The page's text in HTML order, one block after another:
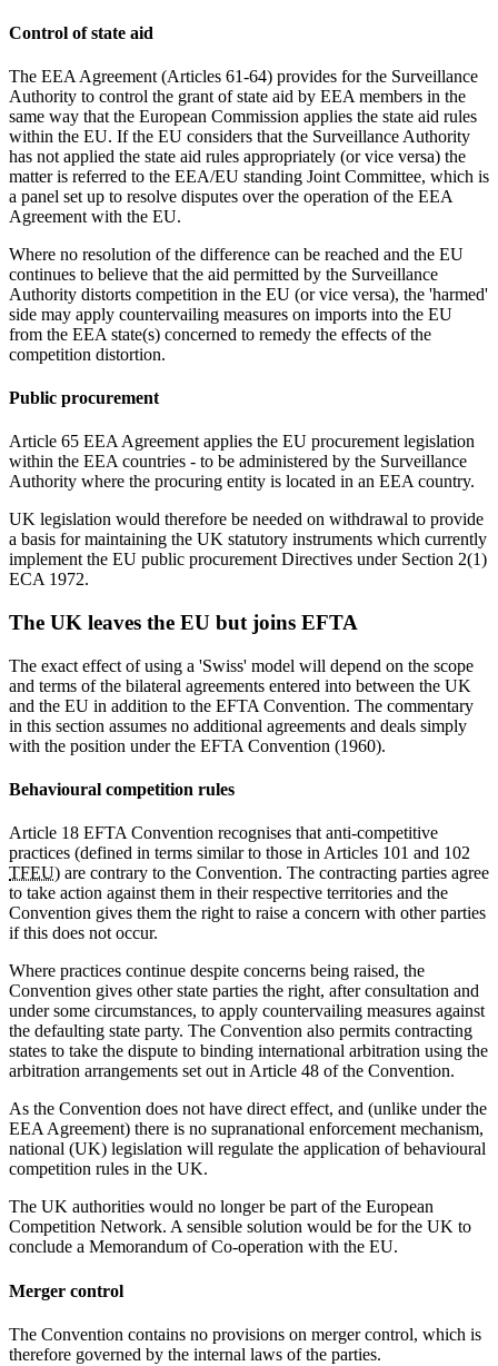
Control of state aid
The EEA Agreement (Articles 61-64) provides for the Surveillance
Authority to control the grant of state aid by EEA members in the
same way that the European Commission applies the state aid rules
within the EU. If the EU considers that the Surveillance Authority
has not applied the state aid rules appropriately (or vice versa) the
matter is referred to the EEA/EU standing Joint Committee, which is
a panel set up to resolve disputes over the operation of the EEA
Agreement with the EU.
Where no resolution of the difference can be reached and the EU
continues to believe that the aid permitted by the Surveillance
Authority distorts competition in the EU (or vice versa), the 'harmed'
side may apply countervailing measures on imports into the EU
from the EEA state(s) concerned to remedy the effects of the
competition distortion.
Public procurement
Article 65 EEA Agreement applies the EU procurement legislation
within the EEA countries - to be administered by the Surveillance
Authority where the procuring entity is located in an EEA country.
UK legislation would therefore be needed on withdrawal to provide
a basis for maintaining the UK statutory instruments which currently
implement the EU public procurement Directives under Section 2(1)
ECA 1972.
The UK leaves the EU but joins EFTA
The exact effect of using a 'Swiss' model will depend on the scope
and terms of the bilateral agreements entered into between the UK
and the EU in addition to the EFTA Convention. The commentary
in this section assumes no additional agreements and deals simply
with the position under the EFTA Convention (1960).
Behavioural competition rules
Article 18 EFTA Convention recognises that anti-competitive
practices (defined in terms similar to those in Articles 101 and 102
TFEU) are contrary to the Convention. The contracting parties agree
to take action against them in their respective territories and the
Convention gives them the right to raise a concern with other parties
if this does not occur.
Where practices continue despite concerns being raised, the
Convention gives other state parties the right, after consultation and
under some circumstances, to apply countervailing measures against
the defaulting state party. The Convention also permits contracting
states to take the dispute to binding international arbitration using the
arbitration arrangements set out in Article 48 of the Convention.
As the Convention does not have direct effect, and (unlike under the
EEA Agreement) there is no supranational enforcement mechanism,
national (UK) legislation will regulate the application of behavioural
competition rules in the UK.
The UK authorities would no longer be part of the European
Competition Network. A sensible solution would be for the UK to
conclude a Memorandum of Co-operation with the EU.
Merger control
The Convention contains no provisions on merger control, which is
therefore governed by the internal laws of the parties.